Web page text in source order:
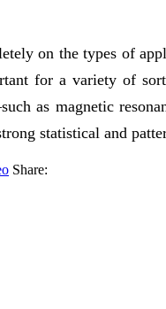
on the types of
for a variety of
as magnetic
statistical and
Share: